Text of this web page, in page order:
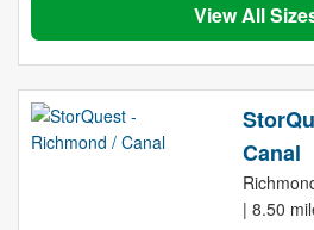
View All
Canal
| 8.50